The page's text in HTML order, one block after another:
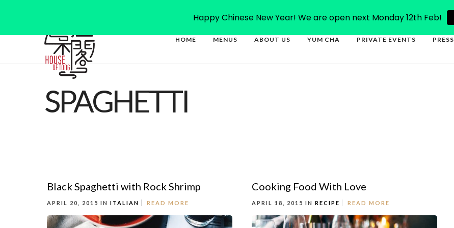
HOME MENUS ABOUT US YUM CHA PRIVATE EVENTS PRESS
SPAGHETTI
Black Spaghetti with Rock Shrimp
APRIL 20, 2015 IN ITALIAN READ MORE
Cooking Food With Love
APRIL 18, 2015 IN RECIPE READ MORE
Happy Chinese New Year! We are open next Monday 12th Feb!